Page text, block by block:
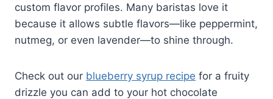
custom flavor profiles. Many baristas love it
because it allows subtle flavors—like peppermint,
nutmeg, or even lavender—to shine through.
Check out our blueberry syrup recipe for a fruity
drizzle you can add to your hot chocolate